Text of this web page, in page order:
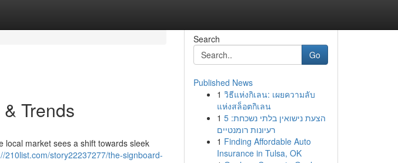
Trends
local market sees a shift towards sleek
210list.com/story22237277/the-signboard-
Search
Go
Published News
1 วิธีแห่งกิเลน: เผยความลับ
แห่งสล็อตกิเลน
1 הצעת נישואין בלתי נשכחת: 5
רעיונות רומנטיים
1 Finding Affordable Auto
Insurance in Tulsa, OK